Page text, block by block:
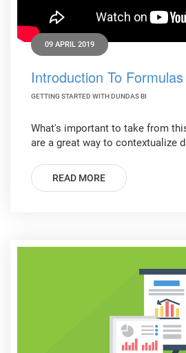
09 APRIL 2019
Introduction To
GETTING STARTED WITH DUNDAS BI
What's important to take from
are a great way to contextualize
READ MORE